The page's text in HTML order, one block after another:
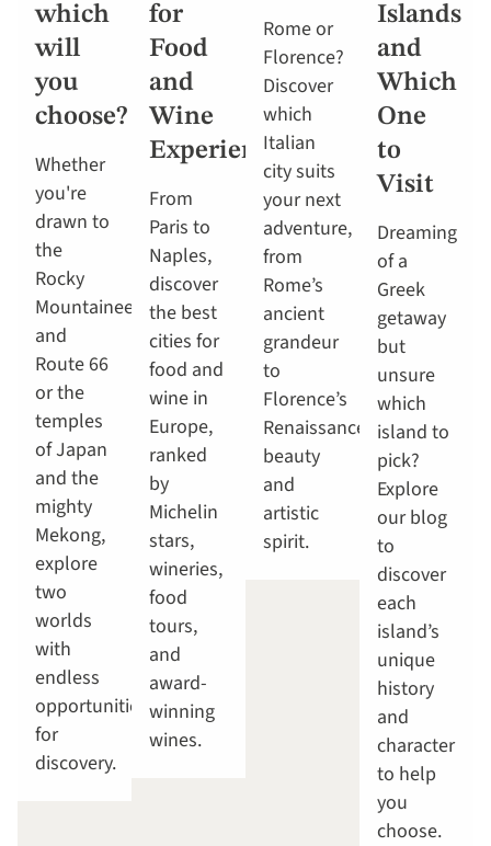
which
will
you
choose?
Whether
you're
drawn to
the
Rocky
Mountaineer
and
Route 66
or the
temples
of Japan
and the
mighty
Mekong,
explore
two
worlds
with
endless
opportunities
for
discovery.
for
Food
and
Wine
Experiences
From
Paris to
Naples,
discover
the best
cities for
food and
wine in
Europe,
ranked
by
Michelin
stars,
wineries,
food
tours,
and
award-
winning
wines.
Rome or
Florence?
Discover
which
Italian
city suits
your next
adventure,
from
Rome’s
ancient
grandeur
to
Florence’s
Renaissance
beauty
and
artistic
spirit.
Islands
and
Which
One
to
Visit
Dreaming
of a
Greek
getaway
but
unsure
which
island to
pick?
Explore
our blog
to
discover
each
island’s
unique
history
and
character
to help
you
choose.